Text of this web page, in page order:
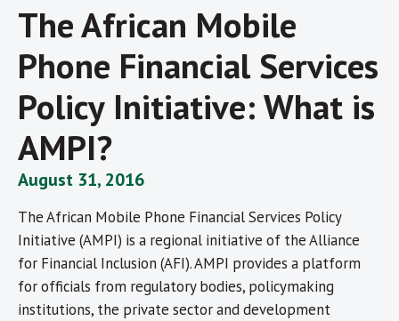
The African Mobile
Phone Financial Services
Policy Initiative: What is
AMPI?
August 31, 2016
The African Mobile Phone Financial Services Policy
Initiative (AMPI) is a regional initiative of the Alliance
for Financial Inclusion (AFI). AMPI provides a platform
for officials from regulatory bodies, policymaking
institutions, the private sector and development